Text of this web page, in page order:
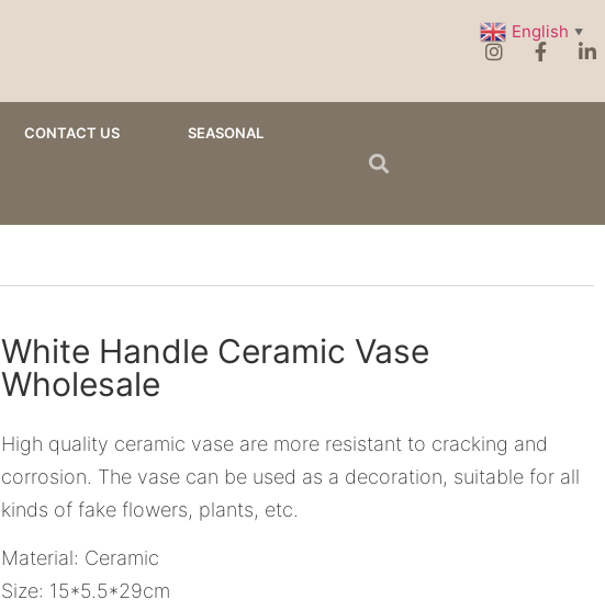
CONTACT US SEASONAL
White Handle Ceramic Vase
Wholesale
High quality ceramic vase are more resistant to cracking and
corrosion. The vase can be used as a decoration, suitable for all
kinds of fake flowers, plants, etc.
Material: Ceramic
Size: 15*5.5*29cm
English ▼